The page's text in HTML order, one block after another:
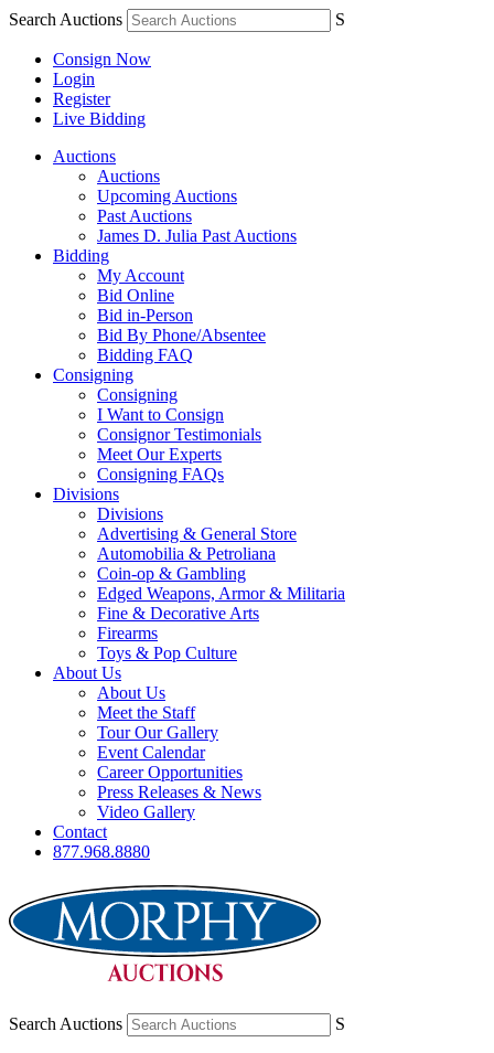
Search Auctions S
Consign Now
Login
Register
Live Bidding
Auctions
Auctions
Upcoming Auctions
Past Auctions
James D. Julia Past Auctions
Bidding
My Account
Bid Online
Bid in-Person
Bid By Phone/Absentee
Bidding FAQ
Consigning
Consigning
I Want to Consign
Consignor Testimonials
Meet Our Experts
Consigning FAQs
Divisions
Divisions
Advertising & General Store
Automobilia & Petroliana
Coin-op & Gambling
Edged Weapons, Armor & Militaria
Fine & Decorative Arts
Firearms
Toys & Pop Culture
About Us
About Us
Meet the Staff
Tour Our Gallery
Event Calendar
Career Opportunities
Press Releases & News
Video Gallery
Contact
877.968.8880
Search Auctions S